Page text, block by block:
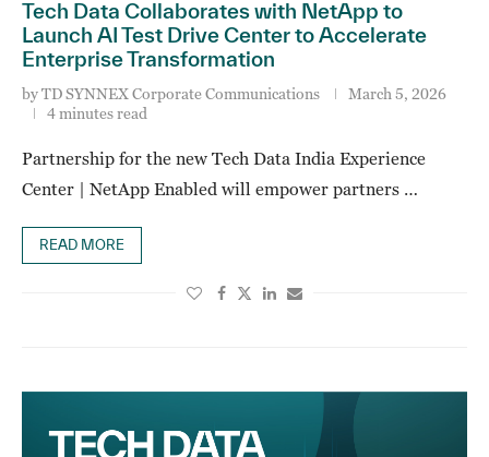
Tech Data Collaborates with NetApp to
Launch AI Test Drive Center to Accelerate
Enterprise Transformation
byTD SYNNEX Corporate Communications
March 5, 2026
4 minutes read
Partnership for the new Tech Data India Experience
Center | NetApp Enabled will empower partners …
READ MORE